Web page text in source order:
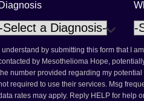
Diagnosis
I understand by submitting this form that I
by Mesothelioma Hope,
number provided regarding my
required to use their services. Msg
rates may apply. Reply HELP for help